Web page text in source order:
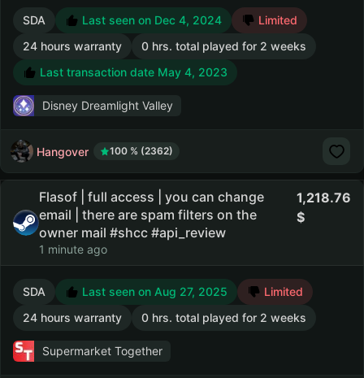
SDA Last seen on Dec 4, 2024
Limited
24 hours warranty
0 hrs. total played for 2 weeks
Last transaction date May 4, 2023
Disney Dreamlight Valley
Hangover 100 % (2362)
Flasof | full access | you can change
email | there are spam filters on the
owner mail #shcc #api_review
1 minute ago
1,218.76
SDA Last seen on Aug 27, 2025
Limited
24 hours warranty
0 hrs. total played for 2 weeks
Supermarket Together